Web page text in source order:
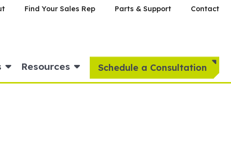
Resources Schedule a Consultation
Find Your Sales Rep Parts & Support Contact